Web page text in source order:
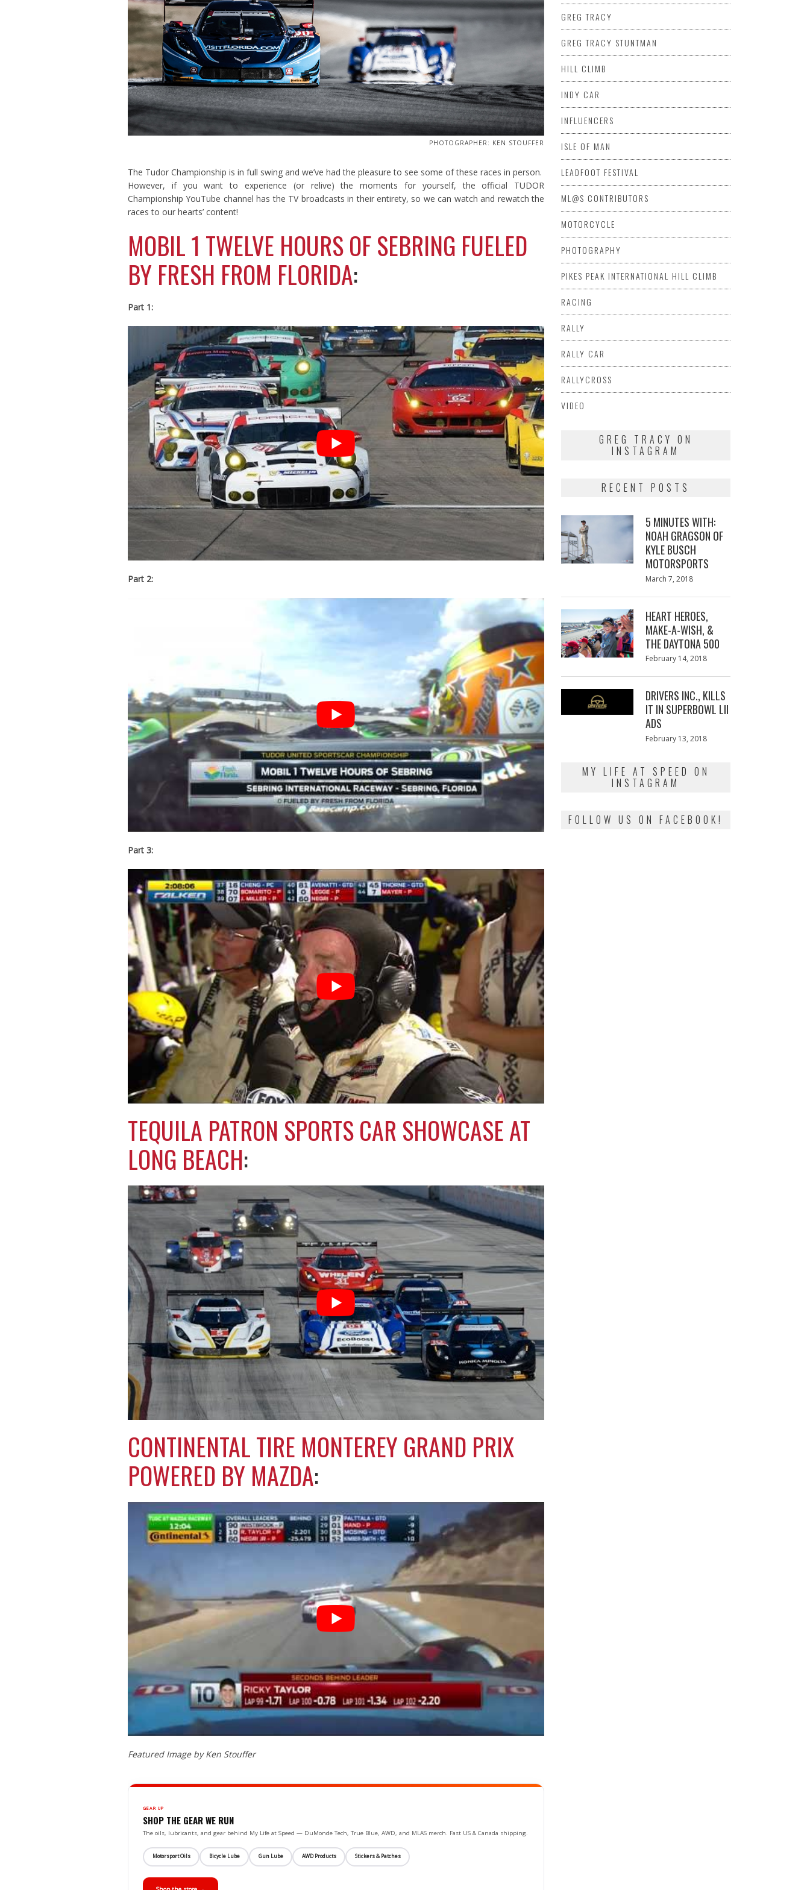
PHOTOGRAPHER: KEN STOUFFER
The Tudor Championship is in full swing and we’ve had the pleasure to see some of these races in person.
However, if you want to experience (or relive) the moments for yourself, the official TUDOR
Championship YouTube channel has the TV broadcasts in their entirety, so we can watch and rewatch the
races to our hearts’ content!
MOBIL 1 TWELVE HOURS OF SEBRING FUELED
BY FRESH FROM FLORIDA:
Part 1:
Part 2:
Part 3:
TEQUILA PATRON SPORTS CAR SHOWCASE AT
LONG BEACH:
CONTINENTAL TIRE MONTEREY GRAND PRIX
POWERED BY MAZDA:
Featured Image by Ken Stouffer
GEAR UP
SHOP THE GEAR WE RUN
The oils, lubricants, and gear behind My Life at Speed — DuMonde Tech, True Blue, AWD, and MLAS merch. Fast US & Canada shipping.
Motorsport Oils Bicycle Lube Gun Lube AWD Products Stickers & Patches
GREG TRACY
GREG TRACY STUNTMAN
HILL CLIMB
INDY CAR
INFLUENCERS
ISLE OF MAN
LEADFOOT FESTIVAL
ML@S CONTRIBUTORS
MOTORCYCLE
PHOTOGRAPHY
PIKES PEAK INTERNATIONAL HILL CLIMB
RACING
RALLY
RALLY CAR
RALLYCROSS
VIDEO
GREG TRACY ON
INSTAGRAM
RECENT POSTS
5 MINUTES WITH:
NOAH GRAGSON OF
KYLE BUSCH
MOTORSPORTS
Posted
March 7, 2018
HEART HEROES,
MAKE-A-WISH, &
THE DAYTONA 500
Posted
February 14, 2018
DRIVERS INC., KILLS
IT IN SUPERBOWL LII
ADS
Posted
February 13, 2018
MY LIFE AT SPEED ON
INSTAGRAM
FOLLOW US ON FACEBOOK!